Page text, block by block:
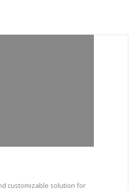
customizable solution for